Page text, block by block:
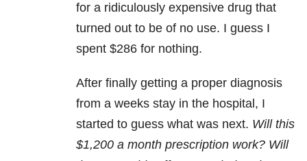
for a ridiculously expensive drug that
turned out to be of no use. I guess I
spent $286 for nothing.
After finally getting a proper diagnosis
from a weeks stay in the hospital, I
started to guess what was next. Will this
$1,200 a month prescription work? Will